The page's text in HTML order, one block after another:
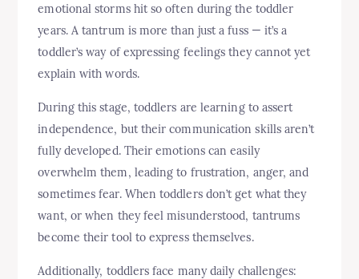
emotional storms hit so often during the toddler
years. A tantrum is more than just a fuss — it’s a
toddler’s way of expressing feelings they cannot yet
explain with words.
During this stage, toddlers are learning to assert
independence, but their communication skills aren’t
fully developed. Their emotions can easily
overwhelm them, leading to frustration, anger, and
sometimes fear. When toddlers don’t get what they
want, or when they feel misunderstood, tantrums
become their tool to express themselves.
Additionally, toddlers face many daily challenges: